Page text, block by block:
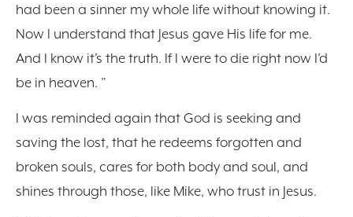
had been a sinner my whole life without knowing it.
Now I understand that Jesus gave His life for me.
And I know it’s the truth. If I were to die right now I’d
be in heaven. ”
I was reminded again that God is seeking and
saving the lost, that he redeems forgotten and
broken souls, cares for both body and soul, and
shines through those, like Mike, who trust in Jesus.